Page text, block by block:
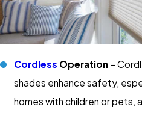
Cordless Operation –
shades enhance safety,
homes with children or pets,